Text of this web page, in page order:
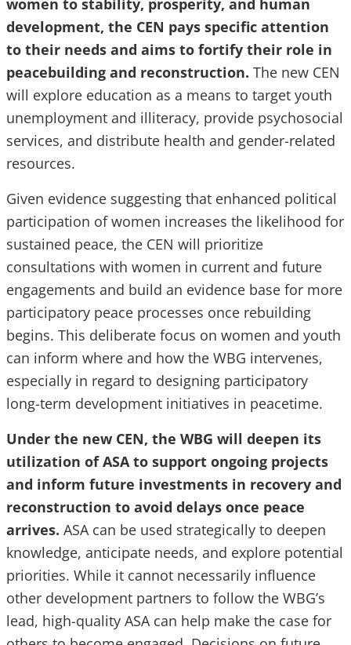
women to stability, prosperity, and human
development, the CEN pays specific attention
to their needs and aims to fortify their role in
peacebuilding and reconstruction. The new CEN
will explore education as a means to target youth
unemployment and illiteracy, provide psychosocial
services, and distribute health and gender-related
resources.
Given evidence suggesting that enhanced political
participation of women increases the likelihood for
sustained peace, the CEN will prioritize
consultations with women in current and future
engagements and build an evidence base for more
participatory peace processes once rebuilding
begins. This deliberate focus on women and youth
can inform where and how the WBG intervenes,
especially in regard to designing participatory
long-term development initiatives in peacetime.
Under the new CEN, the WBG will deepen its
utilization of ASA to support ongoing projects
and inform future investments in recovery and
reconstruction to avoid delays once peace
arrives. ASA can be used strategically to deepen
knowledge, anticipate needs, and explore potential
priorities. While it cannot necessarily influence
other development partners to follow the WBG’s
lead, high-quality ASA can help make the case for